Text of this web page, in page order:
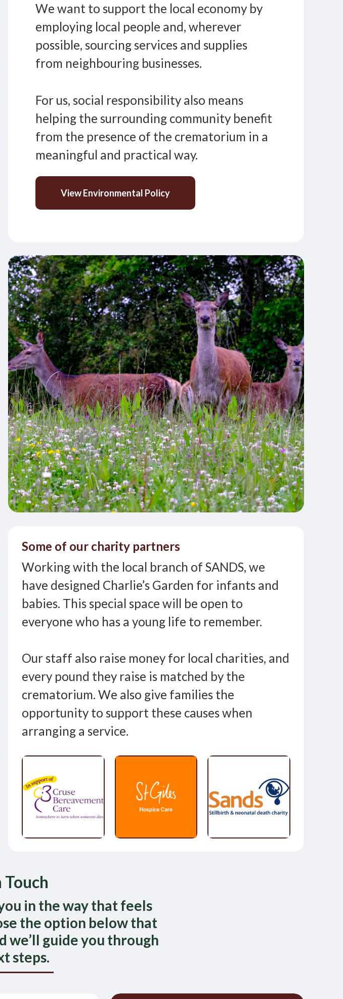
We want to support the local economy by
employing local people and, wherever
possible, sourcing services and supplies
from neighbouring businesses.
For us, social responsibility also means
helping the surrounding community benefit
from the presence of the crematorium in a
meaningful and practical way.
View Environmental Policy
Some of our charity partners
Working with the local branch of SANDS, we
have designed Charlie’s Garden for infants and
babies. This special space will be open to
everyone who has a young life to remember.
Our staff also raise money for local charities, and
every pound they raise is matched by the
crematorium. We also give families the
opportunity to support these causes when
arranging a service.
in the way that feels
the option below that
we’ll guide you through
steps.